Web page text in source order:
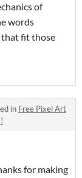
of
words
that fit those
in Free Pixel Art
for making